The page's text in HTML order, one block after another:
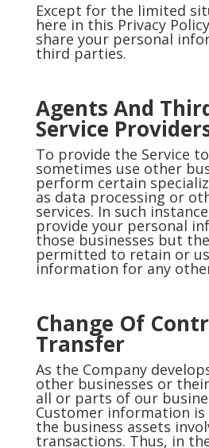
Except for the limited
here in this Privacy
share your personal
third parties.
Agents And
Service
To provide the Service
sometimes use other
perform certain
as data processing or
services. In such
provide your personal
those businesses but
permitted to retain or
information for any
Change Of
Transfer
As the Company
other businesses or
all or parts of our
Customer information is
the business assets
transactions. Thus, in